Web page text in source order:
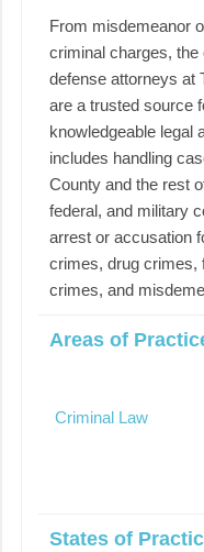
From misdemeanor
criminal charges,
defense attorneys at
are a trusted source
knowledgeable legal
includes handling
County and the rest
federal, and military
arrest or accusation
crimes, drug crimes,
crimes, and
Areas of
Criminal Law
States of